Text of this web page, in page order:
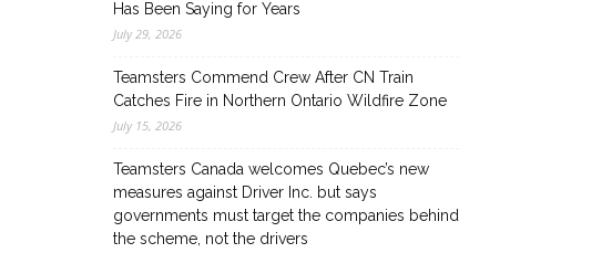
Has Been Saying for Years
July 29, 2026
Teamsters Commend Crew After CN Train
Catches Fire in Northern Ontario Wildfire Zone
July 15, 2026
Teamsters Canada welcomes Quebec’s new
measures against Driver Inc. but says
governments must target the companies behind
the scheme, not the drivers